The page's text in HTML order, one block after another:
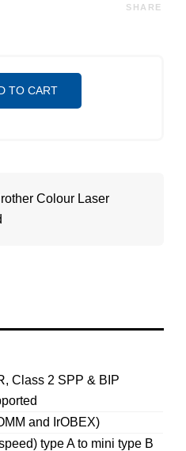
SHARE
TO CART
Colour Laser
Class 2 SPP & BIP
and IrOBEX)
type A to mini type B